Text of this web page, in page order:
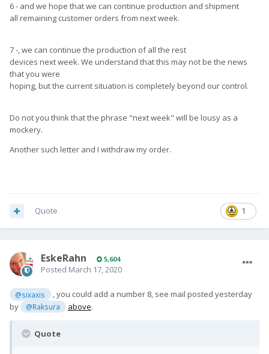
6 - and we hope that we can continue production and shipment
all remaining customer orders from next week.
7 -, we can continue the production of all the rest
devices next week. We understand that this may not be the news
that you were
hoping, but the current situation is completely beyond our control.
Do not you think that the phrase "next week" will be lousy as a
mockery.
Another such letter and I withdraw my order.
1
Quote
EskeRahn 5,604
Posted March 17, 2020
@sixaxis
, you could add a number 8, see mail posted yesterday
by
@Raksura above.
Quote